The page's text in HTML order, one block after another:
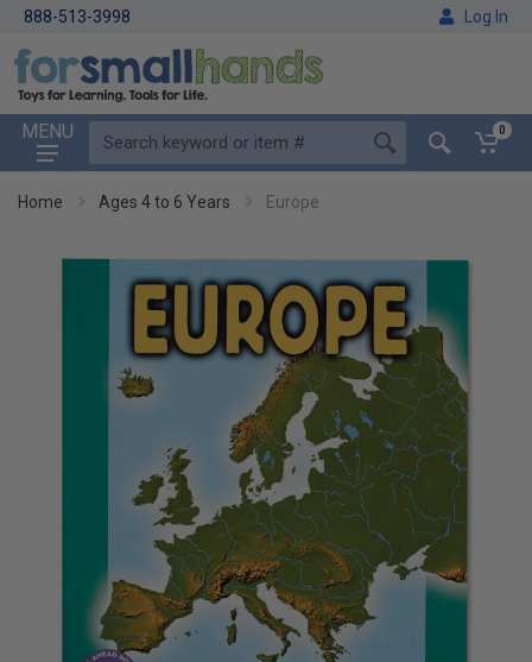
888-513-3998 Log In
MENU 0
Home Ages 4 to 6 Years Europe